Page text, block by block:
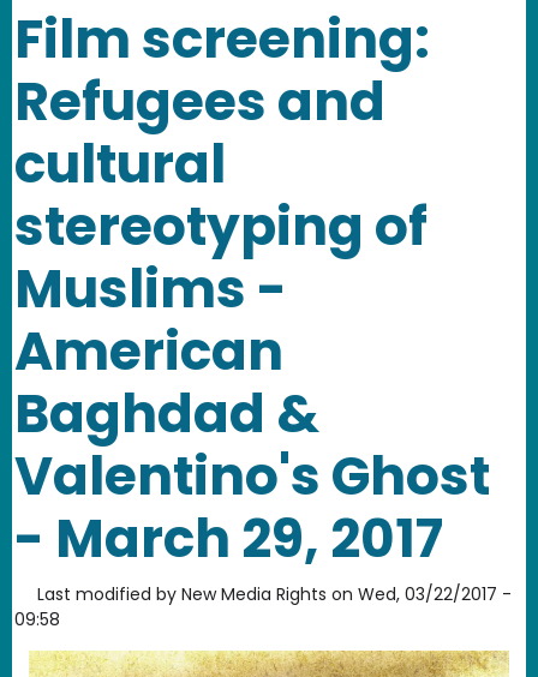
Film screening:
Refugees and
cultural
stereotyping of
Muslims -
American
Baghdad &
Valentino's Ghost
- March 29, 2017
Last modified by New Media Rights on Wed, 03/22/2017 -
09:58